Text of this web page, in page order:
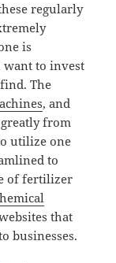
regularly
is
want to invest
The
, and
from
utilize one
to
of fertilizer
that
businesses.